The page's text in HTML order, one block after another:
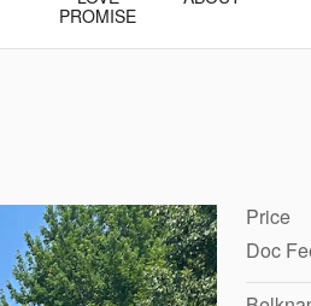
PROMISE
Price
Doc